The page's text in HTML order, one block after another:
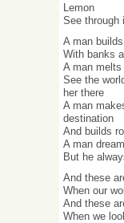
Lemon
See through
A man
With banks
A man
See the
her there
A man
destination
And builds
A man
But he
And these
When our
And these
When we